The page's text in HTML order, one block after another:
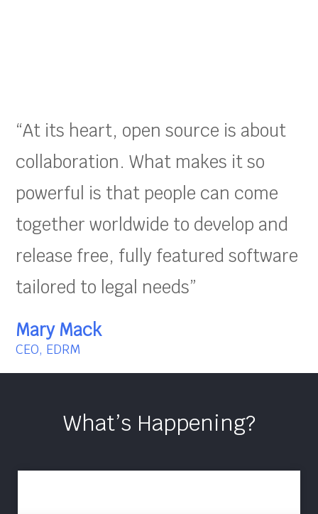
“At its heart, open source is about
collaboration. What makes it so
powerful is that people can come
together worldwide to develop and
release free, fully featured software
tailored to legal needs”
Mary Mack
CEO, EDRM
What’s Happening?